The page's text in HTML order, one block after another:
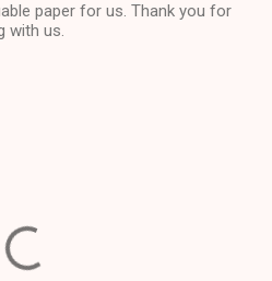
paper for us. Thank you for
with us.